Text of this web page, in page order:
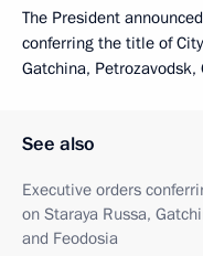
The President
conferring the title of
Gatchina, Petrozavodsk,
See also
Executive orders
on Staraya Russa,
and Feodosia